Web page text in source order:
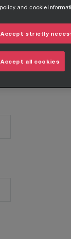
and cookie
Accept strictly
Accept all cookies